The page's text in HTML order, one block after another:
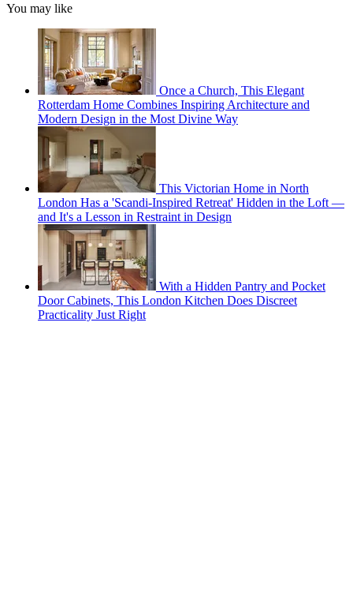
You may like
Once a Church, This Elegant
Rotterdam Home Combines Inspiring Architecture and
Modern Design in the Most Divine Way
This Victorian Home in North
London Has a 'Scandi-Inspired Retreat' Hidden in the Loft —
and It's a Lesson in Restraint in Design
With a Hidden Pantry and Pocket
Door Cabinets, This London Kitchen Does Discreet
Practicality Just Right